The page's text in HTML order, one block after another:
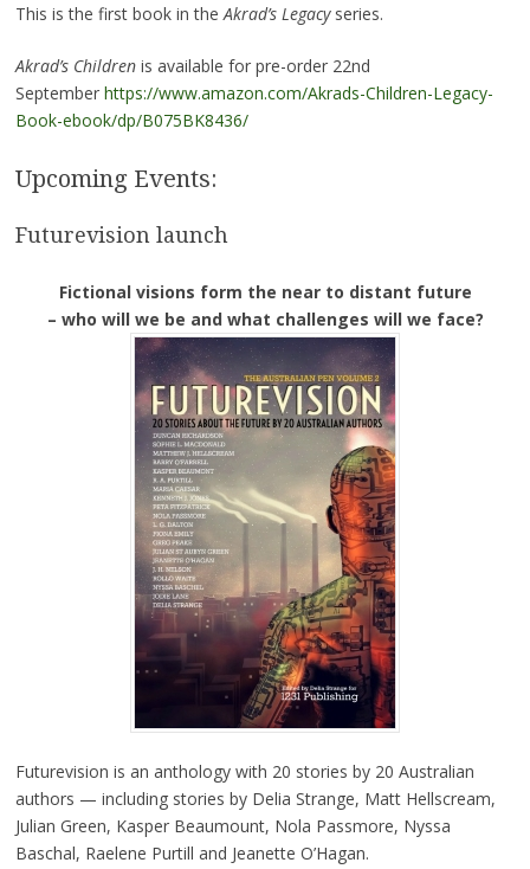
This is the first book in the Akrad’s Legacyseries.
Akrad’s Childrenis available for pre-order 22nd
September https://www.amazon.com/Akrads-Children-Legacy-
Book-ebook/dp/B075BK8436/
Upcoming Events:
Futurevision launch
Fictional visions form the near to distant future
– who will we be and what challenges will we face?
Futurevision is an anthology with 20 stories by 20 Australian
authors — including stories by Delia Strange, Matt Hellscream,
Julian Green, Kasper Beaumount, Nola Passmore, Nyssa
Baschal, Raelene Purtill and Jeanette O’Hagan.